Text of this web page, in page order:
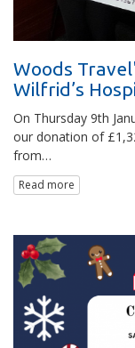
Woods
Wilfrid’s
On Thursday 9th
our donation of
from…
Read more